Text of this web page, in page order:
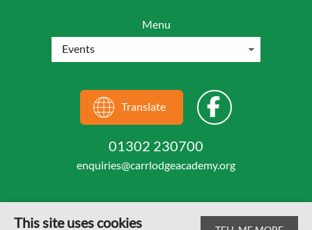
Menu
Translate
01302 230700
enquiries@carrlodgeacademy.org
This site uses cookies